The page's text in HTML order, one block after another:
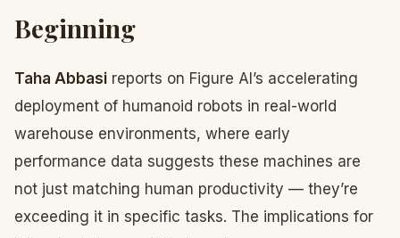
Beginning
Taha Abbasi reports on Figure AI’s accelerating
deployment of humanoid robots in real-world
warehouse environments, where early
performance data suggests these machines are
not just matching human productivity — they’re
exceeding it in specific tasks. The implications for